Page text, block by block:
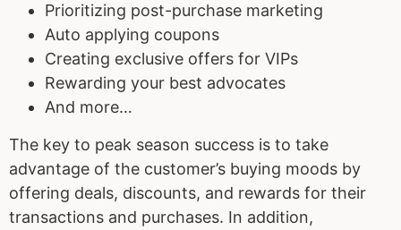
Prioritizing post-purchase marketing
Auto applying coupons
Creating exclusive offers for VIPs
Rewarding your best advocates
And more…
The key to peak season success is to take
advantage of the customer’s buying moods by
offering deals, discounts, and rewards for their
transactions and purchases. In addition,